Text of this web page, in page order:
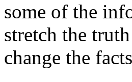
some of the
stretch the
change the